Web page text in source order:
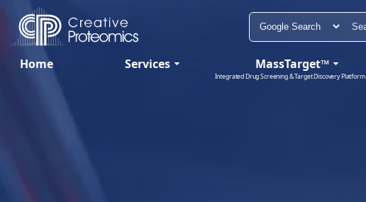
Home Services MassTarget™
Integrated Drug Screening & Target Discovery Platform